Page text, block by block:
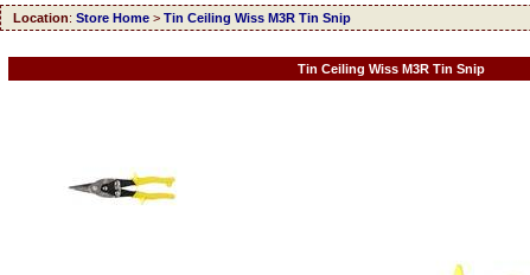
Location: Store Home > Tin Ceiling Wiss M3R Tin Snip
Tin Ceiling Wiss M3R Tin Snip